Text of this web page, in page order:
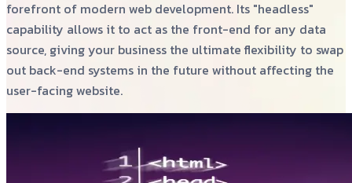
forefront of modern web development. Its "headless"
capability allows it to act as the front-end for any data
source, giving your business the ultimate flexibility to swap
out back-end systems in the future without affecting the
user-facing website.